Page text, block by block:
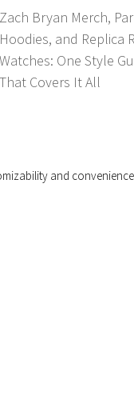
Zach Bryan Merch,
Hoodies, and Replica
Watches: One Style
That Covers It All
and